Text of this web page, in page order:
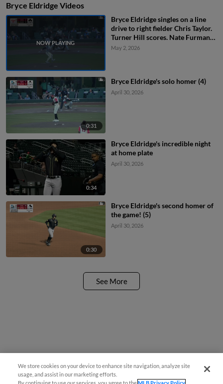
Bryce Eldridge Videos
Bryce Eldridge singles on a line
drive to right fielder Chris Taylor.
Turner Hill scores. Nate Furman
scores. Jesus Rodriguez to 2nd.
May 2, 2026
0:31
Bryce Eldridge's solo homer (4)
April 30, 2026
0:34
Bryce Eldridge's incredible night
at home plate
April 30, 2026
0:30
Bryce Eldridge's second homer of
the game! (5)
April 30, 2026
See More
We store cookies on your device to enhance site navigation, analyze site
usage, and assist in our marketing efforts.